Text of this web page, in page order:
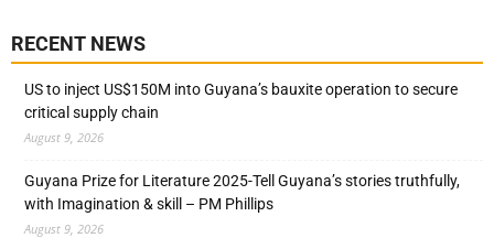
RECENT NEWS
US to inject US$150M into Guyana’s bauxite operation to secure
critical supply chain
August 9, 2026
Guyana Prize for Literature 2025-Tell Guyana’s stories truthfully,
with Imagination & skill – PM Phillips
August 9, 2026